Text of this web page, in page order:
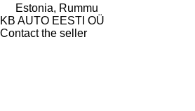
Estonia, Rummu
KB AUTO EESTI OÜ
Contact the seller